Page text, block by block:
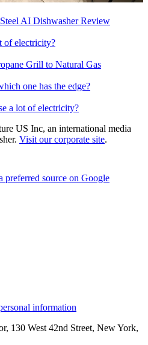
AI Dishwasher Review
of electricity?
Grill to Natural Gas
one has the edge?
a lot of electricity?
US Inc, an international media
Visit our corporate site.
preferred source on Google
information
130 West 42nd Street, New York,